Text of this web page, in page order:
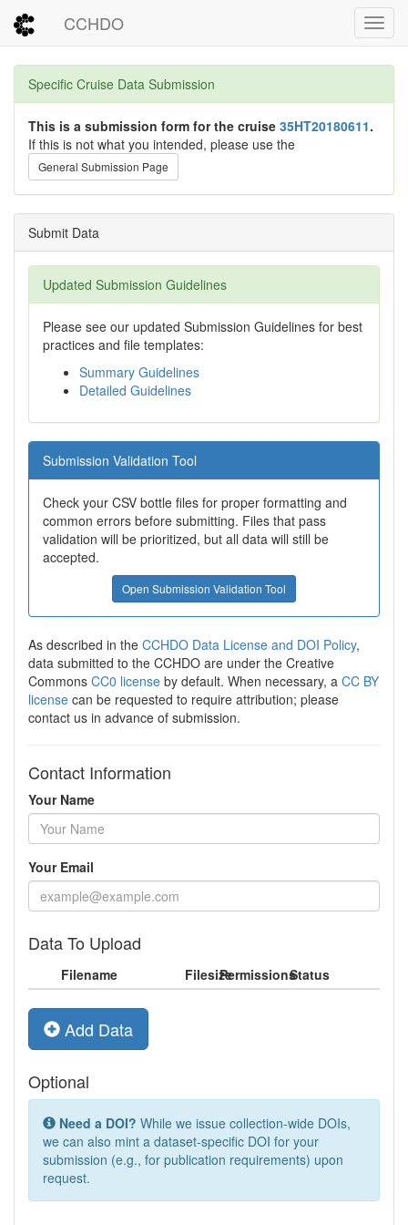
CCHDO
Specific Cruise Data Submission
This is a submission form for the cruise 35HT20180611.
If this is not what you intended, please use the
General Submission Page
Submit Data
Updated Submission Guidelines
Please see our updated Submission Guidelines for best
practices and file templates:
Summary Guidelines
Detailed Guidelines
Submission Validation Tool
Check your CSV bottle files for proper formatting and
common errors before submitting. Files that pass
validation will be prioritized, but all data will still be
accepted.
Open Submission Validation Tool
As described in the CCHDO Data License and DOI Policy,
data submitted to the CCHDO are under the Creative
Commons CC0 license by default. When necessary, a CC BY
license can be requested to require attribution; please
contact us in advance of submission.
Contact Information
Your Name
Your Email
Data To Upload
Filename FilesizePermissionsStatus
Add Data
Optional
Need a DOI? While we issue collection-wide DOIs,
we can also mint a dataset-specific DOI for your
submission (e.g., for publication requirements) upon
request.